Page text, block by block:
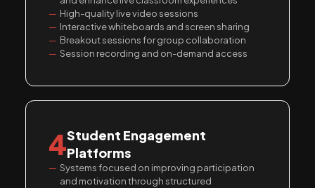
High-quality live video sessions
Interactive whiteboards and screen sharing
Breakout sessions for group collaboration
Session recording and on-demand access
4Student Engagement
Platforms
Systems focused on improving participation
and motivation through structured